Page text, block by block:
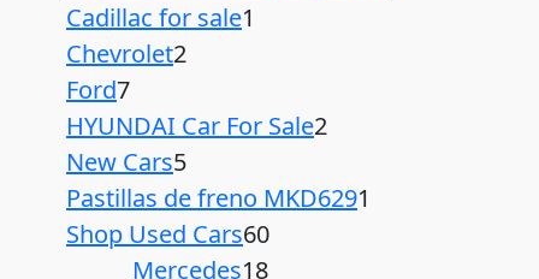
Cadillac for sale1
Chevrolet2
Ford7
HYUNDAI Car For Sale2
New Cars5
Pastillas de freno MKD6291
Shop Used Cars60
Mercedes18